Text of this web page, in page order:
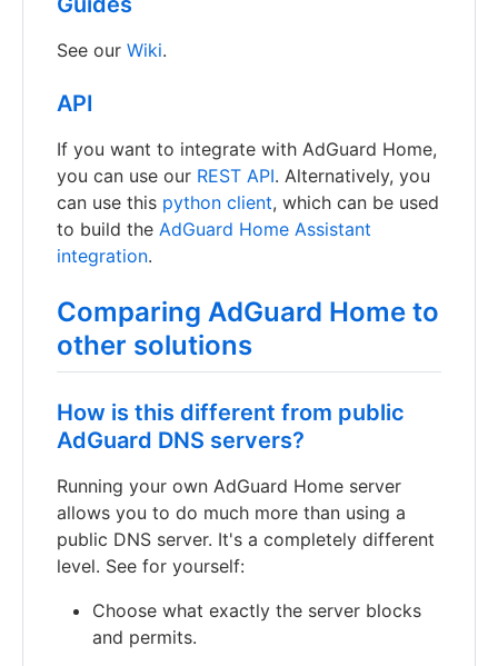
See our Wiki.
API
If you want to integrate with AdGuard Home,
you can use our REST API. Alternatively, you
can use this python client, which can be used
to build the AdGuard Home Assistant
integration.
Comparing AdGuard Home to
other solutions
How is this different from public
AdGuard DNS servers?
Running your own AdGuard Home server
allows you to do much more than using a
public DNS server. It's a completely different
level. See for yourself:
Choose what exactly the server blocks
and permits.